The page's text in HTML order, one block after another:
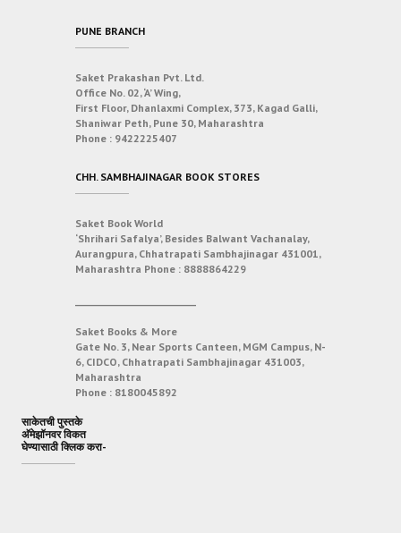
PUNE BRANCH
Saket Prakashan Pvt. Ltd.
Office No. 02, ‘A’ Wing,
First Floor, Dhanlaxmi Complex, 373, Kagad Galli,
Shaniwar Peth, Pune 30, Maharashtra
Phone : 9422225407
CHH. SAMBHAJINAGAR BOOK STORES
Saket Book World
‘Shrihari Safalya’, Besides Balwant Vachanalay,
Aurangpura, Chhatrapati Sambhajinagar 431001,
Maharashtra Phone : 8888864229
Saket Books & More
Gate No. 3, Near Sports Canteen, MGM Campus, N-
6, CIDCO, Chhatrapati Sambhajinagar 431003,
Maharashtra
Phone : 8180045892
साकेतची पुस्तके
अ‍ॅमेझॉनवर विकत
घेण्यासाठी क्लिक करा-